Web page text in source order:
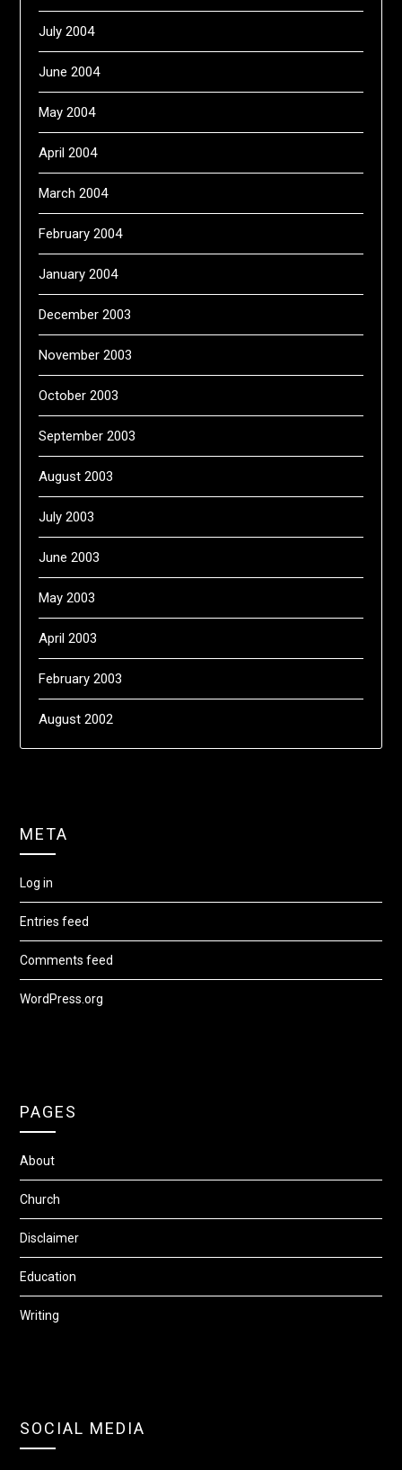
July 2004
June 2004
May 2004
April 2004
March 2004
February 2004
January 2004
December 2003
November 2003
October 2003
September 2003
August 2003
July 2003
June 2003
May 2003
April 2003
February 2003
August 2002
META
Log in
Entries feed
Comments feed
WordPress.org
PAGES
About
Church
Disclaimer
Education
Writing
SOCIAL MEDIA